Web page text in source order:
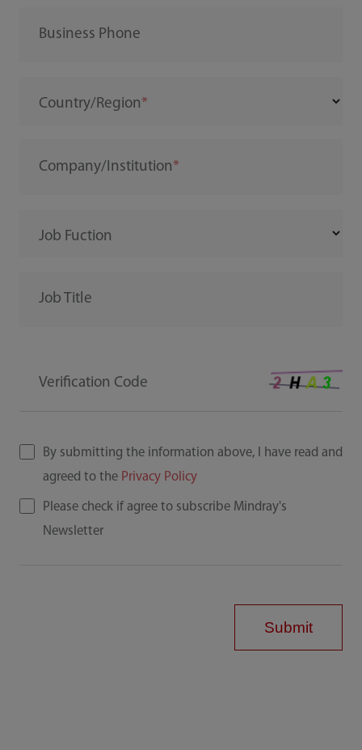
Business Phone
Country/Region
Company/Institution
Job Fuction
Job Title
Verification Code
By submitting the information above, I have read and
agreed to the Privacy Policy
Please check if agree to subscribe Mindray's
Newsletter
Submit